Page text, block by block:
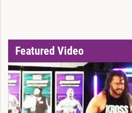
Featured Video